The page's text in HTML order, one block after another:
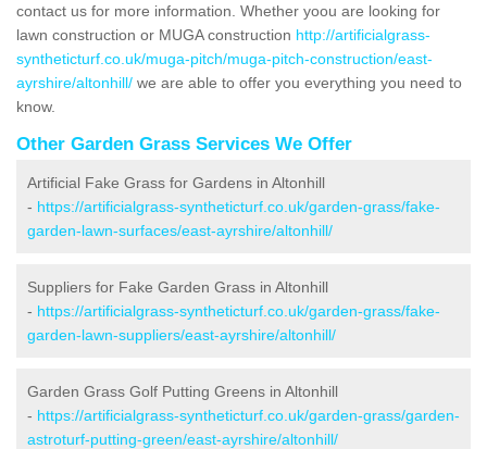
contact us for more information. Whether yoou are looking for
lawn construction or MUGA construction http://artificialgrass-
syntheticturf.co.uk/muga-pitch/muga-pitch-construction/east-
ayrshire/altonhill/ we are able to offer you everything you need to
know.
Other Garden Grass Services We Offer
Artificial Fake Grass for Gardens in Altonhill
- https://artificialgrass-syntheticturf.co.uk/garden-grass/fake-
garden-lawn-surfaces/east-ayrshire/altonhill/
Suppliers for Fake Garden Grass in Altonhill
- https://artificialgrass-syntheticturf.co.uk/garden-grass/fake-
garden-lawn-suppliers/east-ayrshire/altonhill/
Garden Grass Golf Putting Greens in Altonhill
- https://artificialgrass-syntheticturf.co.uk/garden-grass/garden-
astroturf-putting-green/east-ayrshire/altonhill/